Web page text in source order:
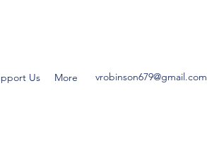
Us More vrobinson679@gmail.com